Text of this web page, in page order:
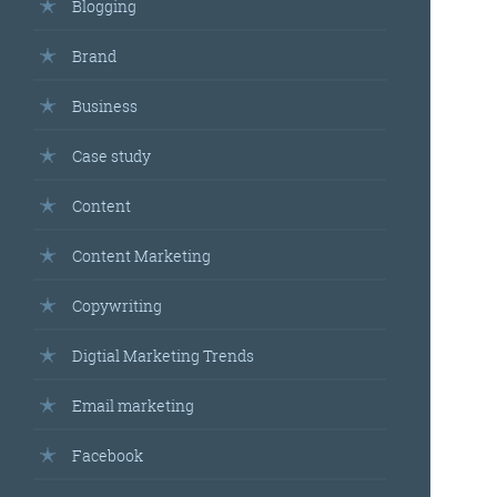
Blogging
Brand
Business
Case study
Content
Content Marketing
Copywriting
Digtial Marketing Trends
Email marketing
Facebook